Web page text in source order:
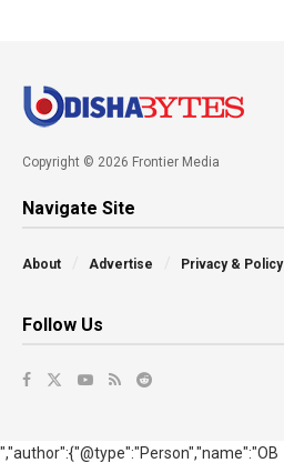
Copyright © 2026 Frontier Media
Navigate Site
About Advertise Privacy & Policy
Follow Us
","author":{"@type":"Person","name":"OB